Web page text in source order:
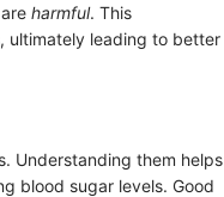
harmful. This
ultimately leading to better
Understanding them helps
blood sugar levels. Good